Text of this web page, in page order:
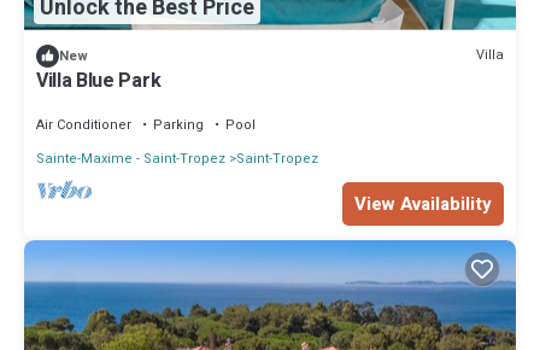
Unlock the Best Price
New Villa
Villa Blue Park
Air Conditioner Parking
Pool
Sainte-Maxime - Saint-Tropez Saint-Tropez
View Availability